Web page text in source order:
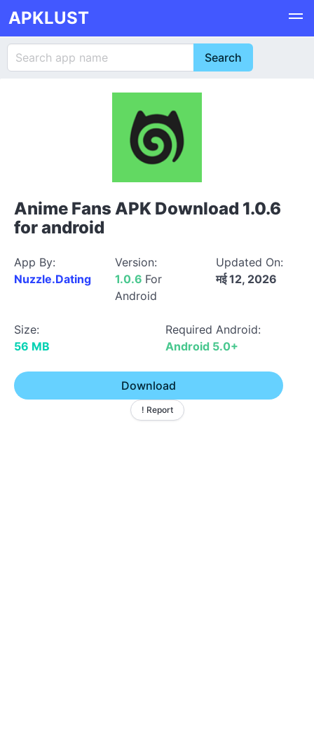
APKLUST
Anime Fans APK Download 1.0.6
for android
App By:
Nuzzle.Dating
Version:
1.0.6 For
Android
Updated On:
मई 12, 2026
Size:
56 MB
Required Android:
Android 5.0+
Download
! Report